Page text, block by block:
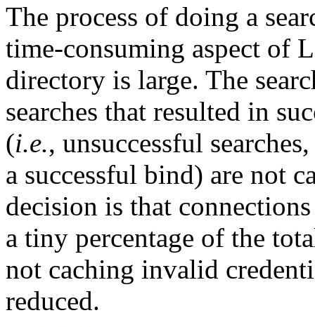
The process of doing a
time-consuming aspect of
directory is large. The
searches that resulted in
(i.e., unsuccessful
a successful bind) are not
decision is that
a tiny percentage of the
not caching invalid
reduced.